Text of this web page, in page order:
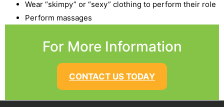
Wear “skimpy” or “sexy” clothing to perform their role
Perform massages
For More Information
CONTACT US TODAY